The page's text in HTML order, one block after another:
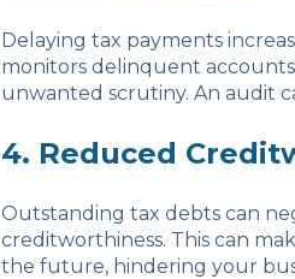
Delaying tax payments
monitors delinquent
unwanted scrutiny. An audit
4. Reduced
Outstanding tax debts can
creditworthiness. This can
the future, hindering your